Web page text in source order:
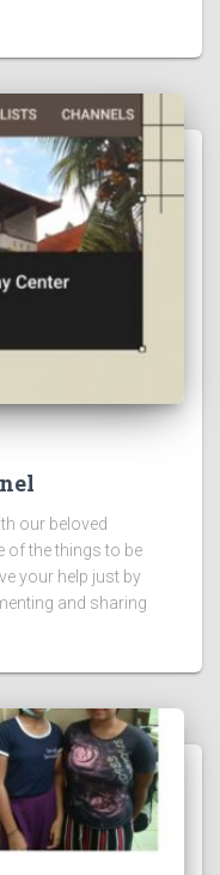
our beloved
of the things to be
your help just by
and sharing